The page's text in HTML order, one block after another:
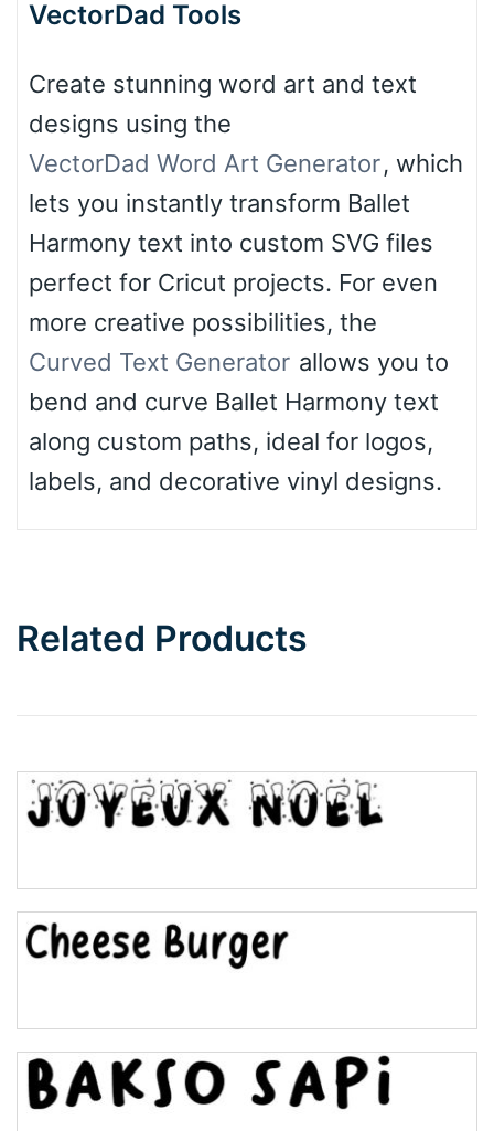
VectorDad Tools
Create stunning word art and text
designs using the
VectorDad Word Art Generator, which
lets you instantly transform Ballet
Harmony text into custom SVG files
perfect for Cricut projects. For even
more creative possibilities, the
Curved Text Generator allows you to
bend and curve Ballet Harmony text
along custom paths, ideal for logos,
labels, and decorative vinyl designs.
Related Products